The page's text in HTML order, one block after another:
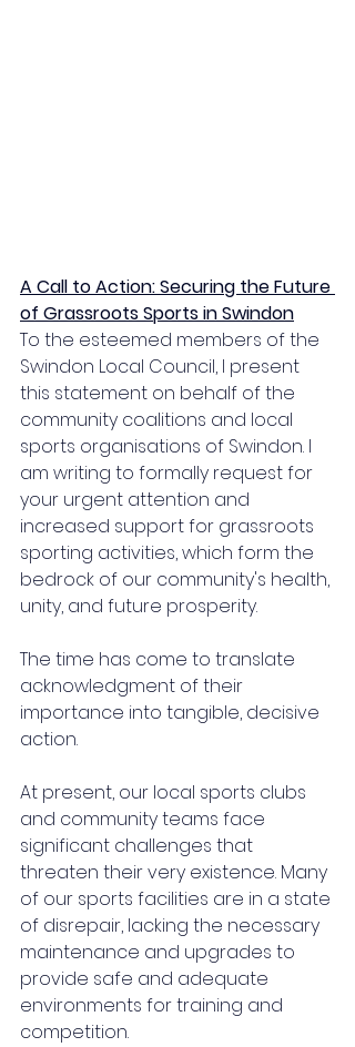
A Call to Action: Securing the Future
of Grassroots Sports in Swindon
To the esteemed members of the
Swindon Local Council, I present
this statement on behalf of the
community coalitions and local
sports organisations of Swindon. I
am writing to formally request for
your urgent attention and
increased support for grassroots
sporting activities, which form the
bedrock of our community's health,
unity, and future prosperity.
The time has come to translate
acknowledgment of their
importance into tangible, decisive
action.
At present, our local sports clubs
and community teams face
significant challenges that
threaten their very existence. Many
of our sports facilities are in a state
of disrepair, lacking the necessary
maintenance and upgrades to
provide safe and adequate
environments for training and
competition.